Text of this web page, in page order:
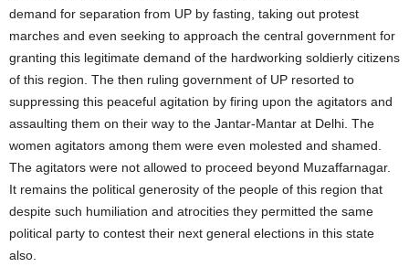
demand for separation from UP by fasting, taking out protest
marches and even seeking to approach the central government for
granting this legitimate demand of the hardworking soldierly citizens
of this region. The then ruling government of UP resorted to
suppressing this peaceful agitation by firing upon the agitators and
assaulting them on their way to the Jantar-Mantar at Delhi. The
women agitators among them were even molested and shamed.
The agitators were not allowed to proceed beyond Muzaffarnagar.
It remains the political generosity of the people of this region that
despite such humiliation and atrocities they permitted the same
political party to contest their next general elections in this state
also.